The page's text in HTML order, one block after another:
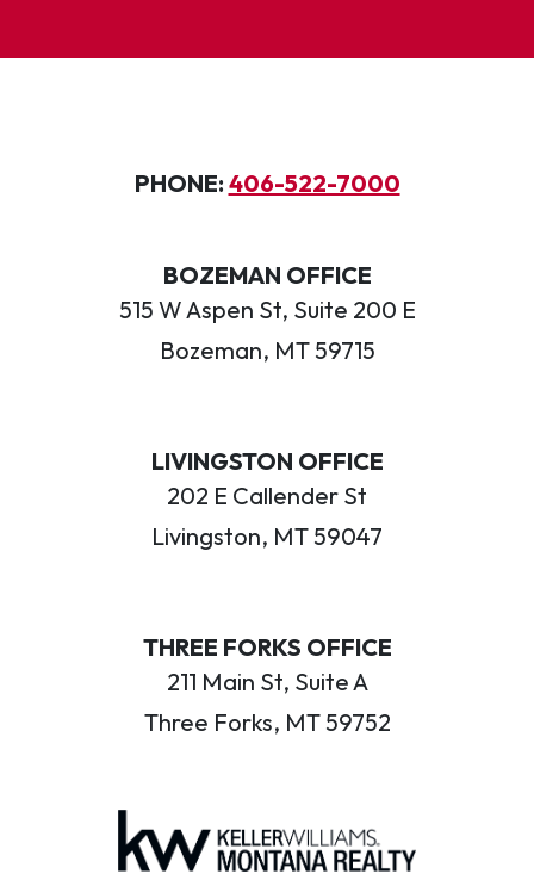
PHONE: 406-522-7000
BOZEMAN OFFICE
515 W Aspen St, Suite 200 E
Bozeman, MT 59715
LIVINGSTON OFFICE
202 E Callender St
Livingston, MT 59047
THREE FORKS OFFICE
211 Main St, Suite A
Three Forks, MT 59752